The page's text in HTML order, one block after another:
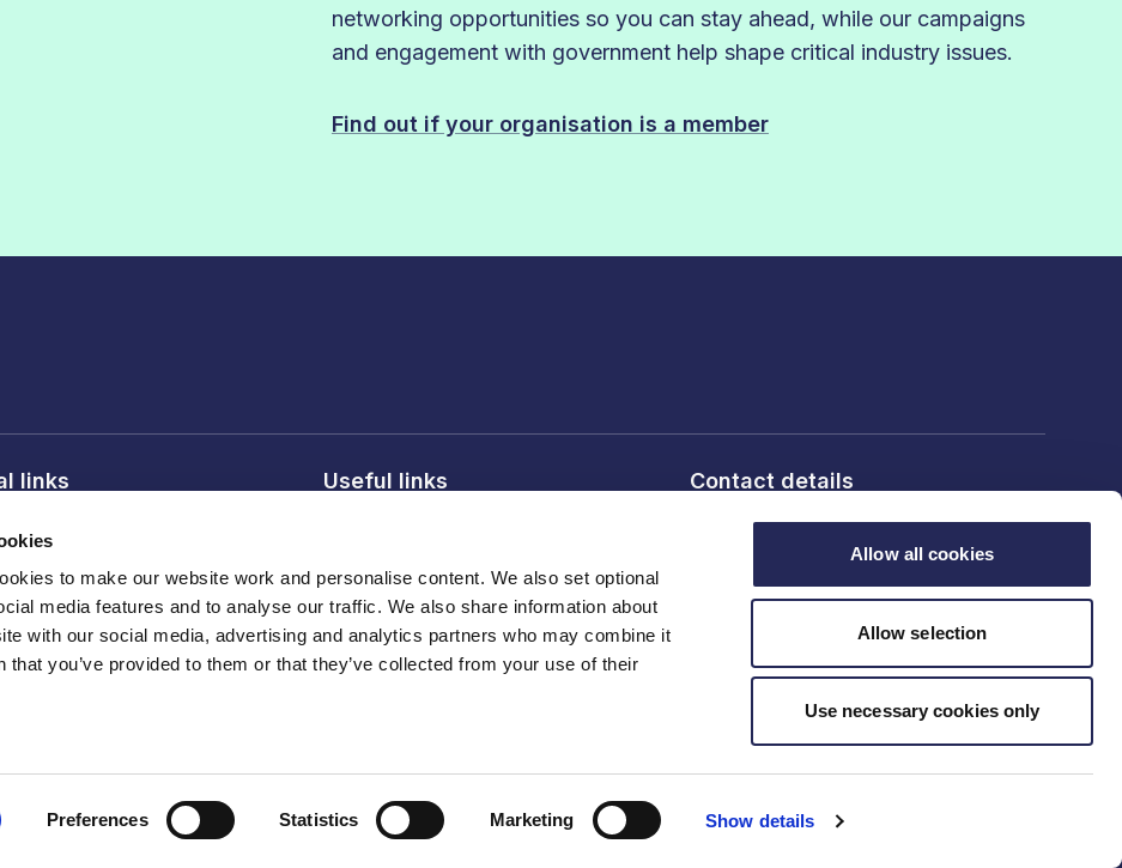
to make our website work and personalise content. We also set optional
media features and to analyse our traffic. We also share information about
with our social media, advertising and analytics partners who may combine it
that you’ve provided to them or that they’ve collected from your use of their
Preferences Statistics Marketing Show details
Allow all cookies
Allow selection
Use necessary cookies only
networking opportunities so you can stay ahead, while our campaigns
and engagement with government help shape critical industry issues.
Find out if your organisation is a member
links
policy
Useful links
Media centre
Careers
Register
Contact details
6th Floor, 10 Bloomsbury Way,
London, WC1A 2SL
T: 020 7836 2460
Contact us
number 210572